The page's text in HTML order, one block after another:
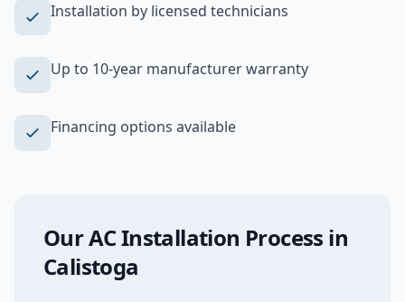
Installation by licensed technicians
Up to 10-year manufacturer warranty
Financing options available
OurAC Installation Process in
Calistoga